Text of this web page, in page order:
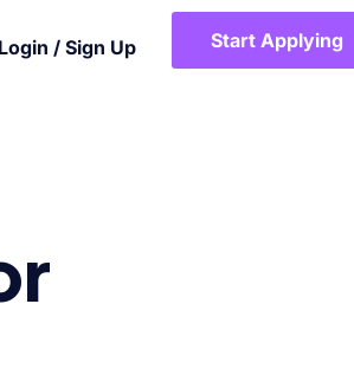
Login / Sign Up Start Applying